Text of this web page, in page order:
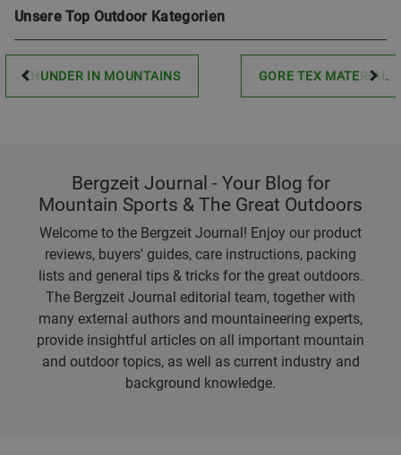
Unsere Top Outdoor Kategorien
THUNDER IN MOUNTAINS GORE TEX MATERIAL
Bergzeit Journal - Your Blog for
Mountain Sports & The Great Outdoors
Welcome to the Bergzeit Journal! Enjoy our product
reviews, buyers' guides, care instructions, packing
lists and general tips & tricks for the great outdoors.
The Bergzeit Journal editorial team, together with
many external authors and mountaineering experts,
provide insightful articles on all important mountain
and outdoor topics, as well as current industry and
background knowledge.